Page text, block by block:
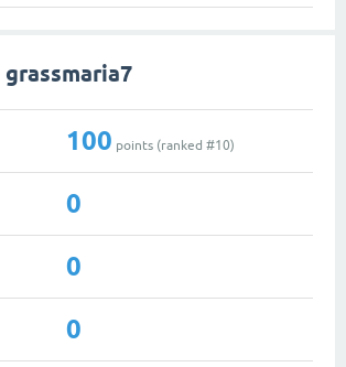
100 points (ranked #10)
0
0
0